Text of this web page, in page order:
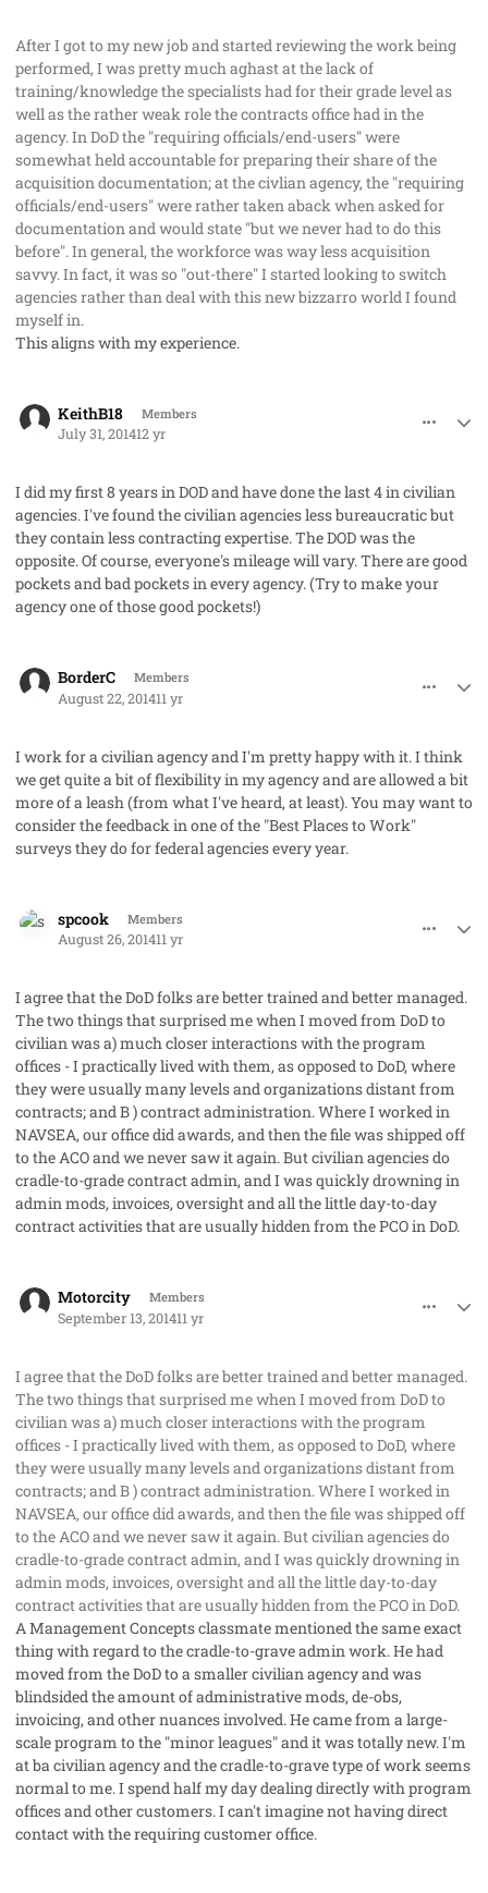
After I got to my new job and started reviewing the work being
performed, I was pretty much aghast at the lack of
training/knowledge the specialists had for their grade level as
well as the rather weak role the contracts office had in the
agency. In DoD the "requiring officials/end-users" were
somewhat held accountable for preparing their share of the
acquisition documentation; at the civlian agency, the "requiring
officials/end-users" were rather taken aback when asked for
documentation and would state "but we never had to do this
before". In general, the workforce was way less acquisition
savvy. In fact, it was so "out-there" I started looking to switch
agencies rather than deal with this new bizzarro world I found
myself in.
This aligns with my experience.
KeithB18 Members
July 31, 201412 yr
I did my first 8 years in DOD and have done the last 4 in civilian
agencies. I've found the civilian agencies less bureaucratic but
they contain less contracting expertise. The DOD was the
opposite. Of course, everyone's mileage will vary. There are good
pockets and bad pockets in every agency. (Try to make your
agency one of those good pockets!)
BorderC Members
August 22, 201411 yr
I work for a civilian agency and I'm pretty happy with it. I think
we get quite a bit of flexibility in my agency and are allowed a bit
more of a leash (from what I've heard, at least). You may want to
consider the feedback in one of the "Best Places to Work"
surveys they do for federal agencies every year.
spcook Members
August 26, 201411 yr
I agree that the DoD folks are better trained and better managed.
The two things that surprised me when I moved from DoD to
civilian was a) much closer interactions with the program
offices - I practically lived with them, as opposed to DoD, where
they were usually many levels and organizations distant from
contracts; and B ) contract administration. Where I worked in
NAVSEA, our office did awards, and then the file was shipped off
to the ACO and we never saw it again. But civilian agencies do
cradle-to-grade contract admin, and I was quickly drowning in
admin mods, invoices, oversight and all the little day-to-day
contract activities that are usually hidden from the PCO in DoD.
Motorcity Members
September 13, 201411 yr
I agree that the DoD folks are better trained and better managed.
The two things that surprised me when I moved from DoD to
civilian was a) much closer interactions with the program
offices - I practically lived with them, as opposed to DoD, where
they were usually many levels and organizations distant from
contracts; and B ) contract administration. Where I worked in
NAVSEA, our office did awards, and then the file was shipped off
to the ACO and we never saw it again. But civilian agencies do
cradle-to-grade contract admin, and I was quickly drowning in
admin mods, invoices, oversight and all the little day-to-day
contract activities that are usually hidden from the PCO in DoD.
A Management Concepts classmate mentioned the same exact
thing with regard to the cradle-to-grave admin work. He had
moved from the DoD to a smaller civilian agency and was
blindsided the amount of administrative mods, de-obs,
invoicing, and other nuances involved. He came from a large-
scale program to the "minor leagues" and it was totally new. I'm
at ba civilian agency and the cradle-to-grave type of work seems
normal to me. I spend half my day dealing directly with program
offices and other customers. I can't imagine not having direct
contact with the requiring customer office.